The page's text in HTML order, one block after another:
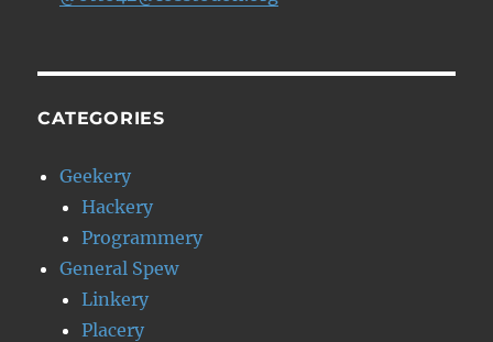
CATEGORIES
Geekery
Hackery
Programmery
General Spew
Linkery
Placery